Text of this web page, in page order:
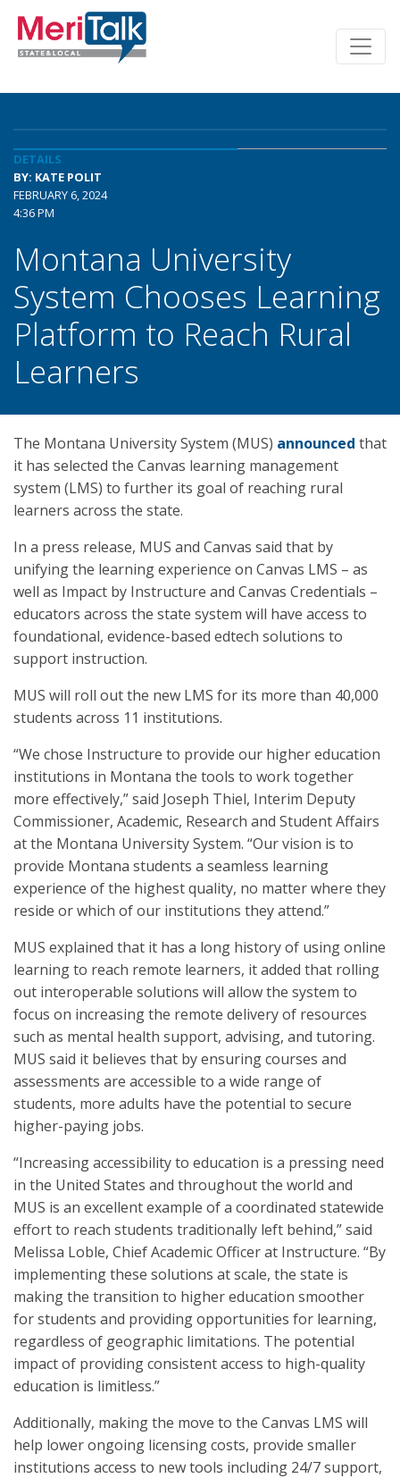
DETAILS
BY: KATE POLIT
FEBRUARY 6, 2024
4:36 PM
Montana University
System Chooses Learning
Platform to Reach Rural
Learners
The Montana University System (MUS) announced that
it has selected the Canvas learning management
system (LMS) to further its goal of reaching rural
learners across the state.
In a press release, MUS and Canvas said that by
unifying the learning experience on Canvas LMS – as
well as Impact by Instructure and Canvas Credentials –
educators across the state system will have access to
foundational, evidence-based edtech solutions to
support instruction.
MUS will roll out the new LMS for its more than 40,000
students across 11 institutions.
“We chose Instructure to provide our higher education
institutions in Montana the tools to work together
more effectively,” said Joseph Thiel, Interim Deputy
Commissioner, Academic, Research and Student Affairs
at the Montana University System. “Our vision is to
provide Montana students a seamless learning
experience of the highest quality, no matter where they
reside or which of our institutions they attend.”
MUS explained that it has a long history of using online
learning to reach remote learners, it added that rolling
out interoperable solutions will allow the system to
focus on increasing the remote delivery of resources
such as mental health support, advising, and tutoring.
MUS said it believes that by ensuring courses and
assessments are accessible to a wide range of
students, more adults have the potential to secure
higher-paying jobs.
“Increasing accessibility to education is a pressing need
in the United States and throughout the world and
MUS is an excellent example of a coordinated statewide
effort to reach students traditionally left behind,” said
Melissa Loble, Chief Academic Officer at Instructure. “By
implementing these solutions at scale, the state is
making the transition to higher education smoother
for students and providing opportunities for learning,
regardless of geographic limitations. The potential
impact of providing consistent access to high-quality
education is limitless.”
Additionally, making the move to the Canvas LMS will
help lower ongoing licensing costs, provide smaller
institutions access to new tools including 24/7 support,